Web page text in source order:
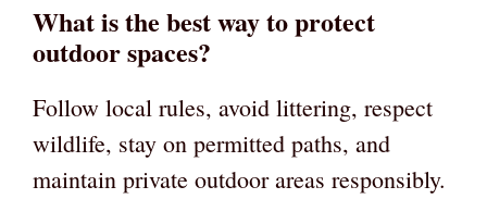
What is the best way to protect
outdoor spaces?
Follow local rules, avoid littering, respect
wildlife, stay on permitted paths, and
maintain private outdoor areas responsibly.